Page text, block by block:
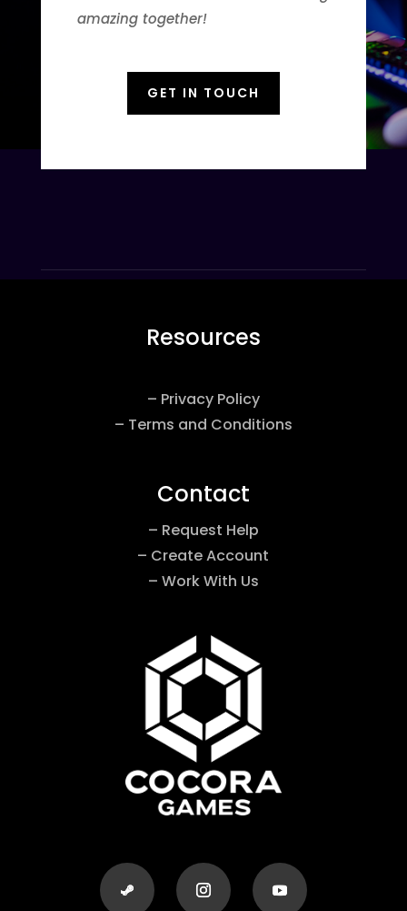
amazing together!
GET IN TOUCH
Resources
– Privacy Policy
– Terms and Conditions
Contact
– Request Help
– Create Account
– Work With Us